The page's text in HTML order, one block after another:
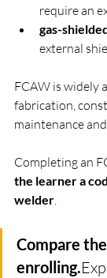
require an
gas-
external
FCAW is widely
fabrication,
maintenance
Completing an
the learner a
welder
Compare
enrolling.